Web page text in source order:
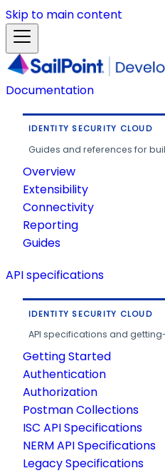
Skip to main content
Documentation
IDENTITY SECURITY CLOUD
Guides and references for
Overview
Extensibility
Connectivity
Reporting
Guides
API specifications
IDENTITY SECURITY CLOUD
API specifications and
Getting Started
Authentication
Authorization
Postman Collections
ISC API Specifications
NERM API Specifications
Legacy Specifications